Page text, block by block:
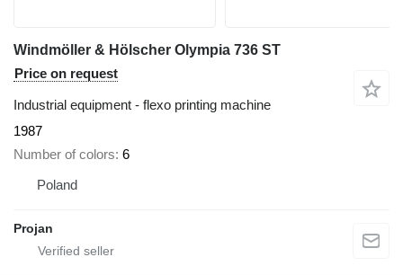
Windmöller & Hölscher Olympia 736 ST
Price on request
Industrial equipment - flexo printing machine
1987
Number of colors 6
Poland
Projan